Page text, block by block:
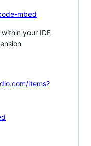
mbed
your IDE
items?